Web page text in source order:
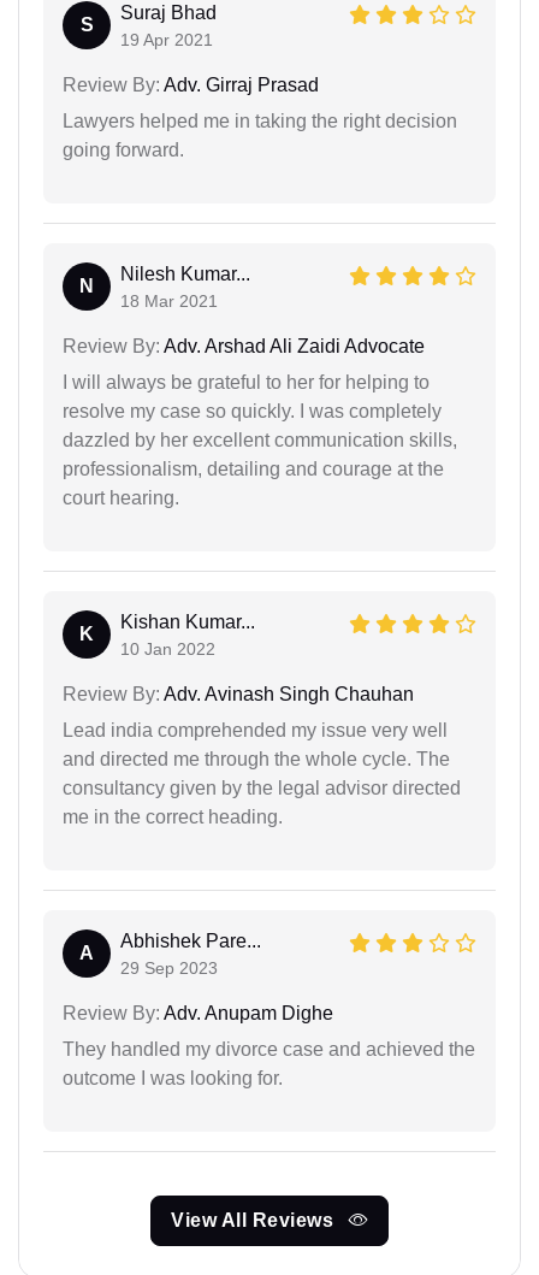
S
Suraj Bhad
19 Apr 2021
Review By: Adv. Girraj Prasad
Lawyers helped me in taking the right decision
going forward.
N
Nilesh Kumar...
18 Mar 2021
Review By: Adv. Arshad Ali Zaidi Advocate
I will always be grateful to her for helping to
resolve my case so quickly. I was completely
dazzled by her excellent communication skills,
professionalism, detailing and courage at the
court hearing.
K
Kishan Kumar...
10 Jan 2022
Review By: Adv. Avinash Singh Chauhan
Lead india comprehended my issue very well
and directed me through the whole cycle. The
consultancy given by the legal advisor directed
me in the correct heading.
A
Abhishek Pare...
29 Sep 2023
Review By: Adv. Anupam Dighe
They handled my divorce case and achieved the
outcome I was looking for.
View All Reviews